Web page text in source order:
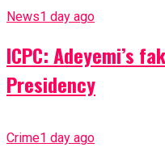
News1 day ago
ICPC: Adeyemi’s
Presidency
Crime1 day ago